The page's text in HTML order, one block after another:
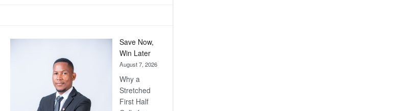
Save Now,
Win Later
August 7, 2026
Why a
Stretched
First Half